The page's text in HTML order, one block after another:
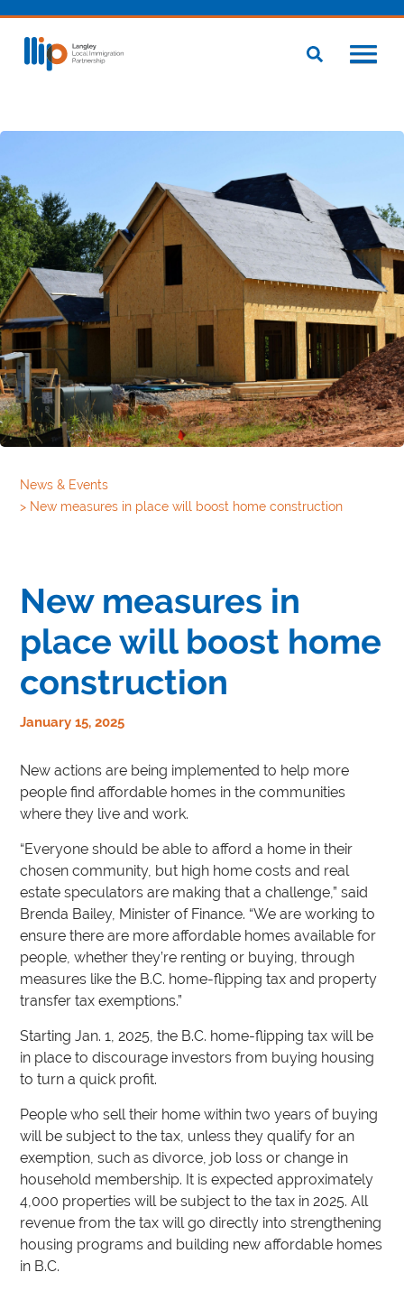
News & Events
> New measures in place will boost home construction
New measures in
place will boost home
construction
January 15, 2025
New actions are being implemented to help more
people find affordable homes in the communities
where they live and work.
“Everyone should be able to afford a home in their
chosen community, but high home costs and real
estate speculators are making that a challenge,” said
Brenda Bailey, Minister of Finance. “We are working to
ensure there are more affordable homes available for
people, whether they’re renting or buying, through
measures like the B.C. home-flipping tax and property
transfer tax exemptions.”
Starting Jan. 1, 2025, the B.C. home-flipping tax will be
in place to discourage investors from buying housing
to turn a quick profit.
People who sell their home within two years of buying
will be subject to the tax, unless they qualify for an
exemption, such as divorce, job loss or change in
household membership. It is expected approximately
4,000 properties will be subject to the tax in 2025. All
revenue from the tax will go directly into strengthening
housing programs and building new affordable homes
in B.C.